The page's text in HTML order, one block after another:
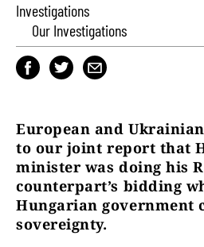
Investigations
Our Investigations
European and
to our joint report that
minister was doing his
counterpart’s bidding
Hungarian government
sovereignty.